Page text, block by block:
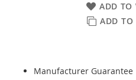
ADD TO
ADD TO
Manufacturer Guarantee